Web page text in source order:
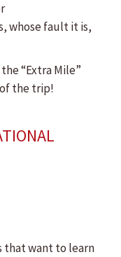
whose fault it is,
“Extra Mile”
the trip!
that want to learn